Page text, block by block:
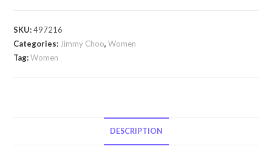
Choo
Jimmy
SKU:497216
Categories: Jimmy Choo,Women
Tag:Women
DESCRIPTION